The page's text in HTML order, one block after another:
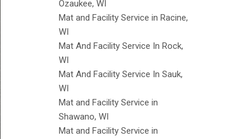
Ozaukee, WI
Mat and Facility Service in Racine,
WI
Mat And Facility Service In Rock,
WI
Mat And Facility Service In Sauk,
WI
Mat and Facility Service in
Shawano, WI
Mat and Facility Service in